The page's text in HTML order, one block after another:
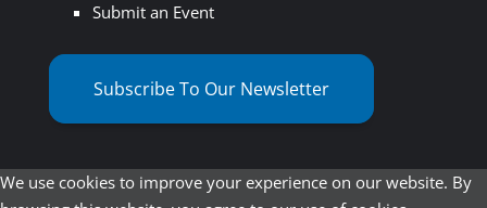
Submit an Event
Subscribe To Our Newsletter
We use cookies to improve your experience on our website. By